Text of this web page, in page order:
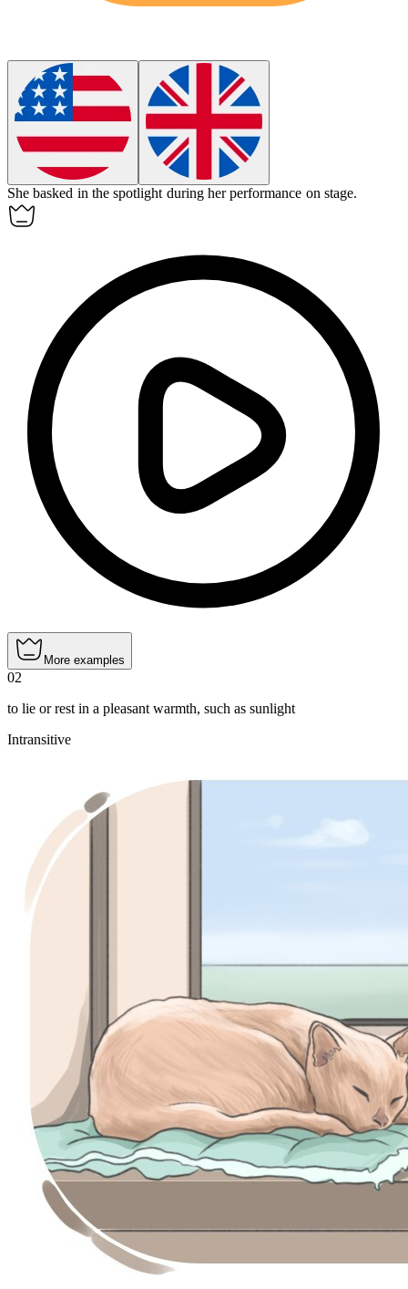
Shebasked in the spotlight during her performance on stage.
More examples
02
to lie or rest in a pleasant warmth, such as sunlight
Intransitive